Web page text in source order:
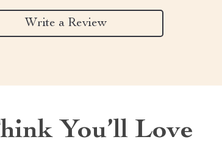
Write a Review
You’ll Love